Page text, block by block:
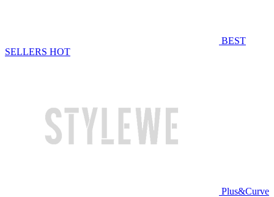
BEST
SELLERS HOT
Plus&Curve